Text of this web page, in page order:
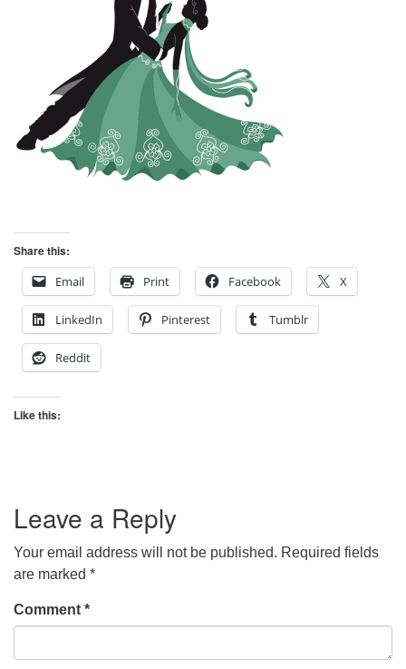
Share this:
Email
Print Facebook X
LinkedIn Pinterest Tumblr
Reddit
Like this:
Leave a Reply
Your email address will not be published. Required fields
are marked *
Comment *